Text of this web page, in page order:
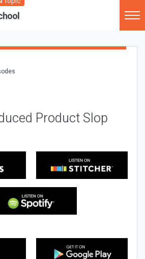
Product Slop